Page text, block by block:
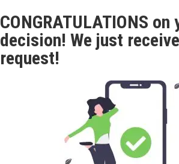
CONGRATULATIONS on
decision! We just
request!